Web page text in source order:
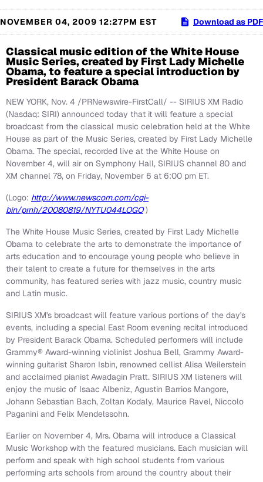
NOVEMBER 04, 2009 12:27PM EST Download as PDF
Classical music edition of the White House
Music Series, created by First Lady Michelle
Obama, to feature a special introduction by
President Barack Obama
NEW YORK, Nov. 4 /PRNewswire-FirstCall/ -- SIRIUS XM Radio
(Nasdaq: SIRI) announced today that it will feature a special
broadcast from the classical music celebration held at the White
House as part of the Music Series, created by First Lady Michelle
Obama. The special, recorded live at the White House on
November 4, will air on Symphony Hall, SIRIUS channel 80 and
XM channel 78, on Friday, November 6 at 6:00 pm ET.
(Logo: http://www.newscom.com/cgi-
bin/prnh/20080819/NYTU044LOGO)
The White House Music Series, created by First Lady Michelle
Obama to celebrate the arts to demonstrate the importance of
arts education and to encourage young people who believe in
their talent to create a future for themselves in the arts
community, has featured series with jazz music, country music
and Latin music.
SIRIUS XM's broadcast will feature various portions of the day's
events, including a special East Room evening recital introduced
by President Barack Obama. Scheduled performers will include
Grammy® Award-winning violinist Joshua Bell, Grammy Award-
winning guitarist Sharon Isbin, renowned cellist Alisa Weilerstein
and acclaimed pianist Awadagin Pratt. SIRIUS XM listeners will
enjoy the music of Isaac Albeniz, Agustin Barrios Mangore,
Johann Sebastian Bach, Zoltan Kodaly, Maurice Ravel, Niccolo
Paganini and Felix Mendelssohn.
Earlier on November 4, Mrs. Obama will introduce a Classical
Music Workshop with the featured musicians. Each musician will
perform and speak with high school students from various
performing arts schools from around the country about their